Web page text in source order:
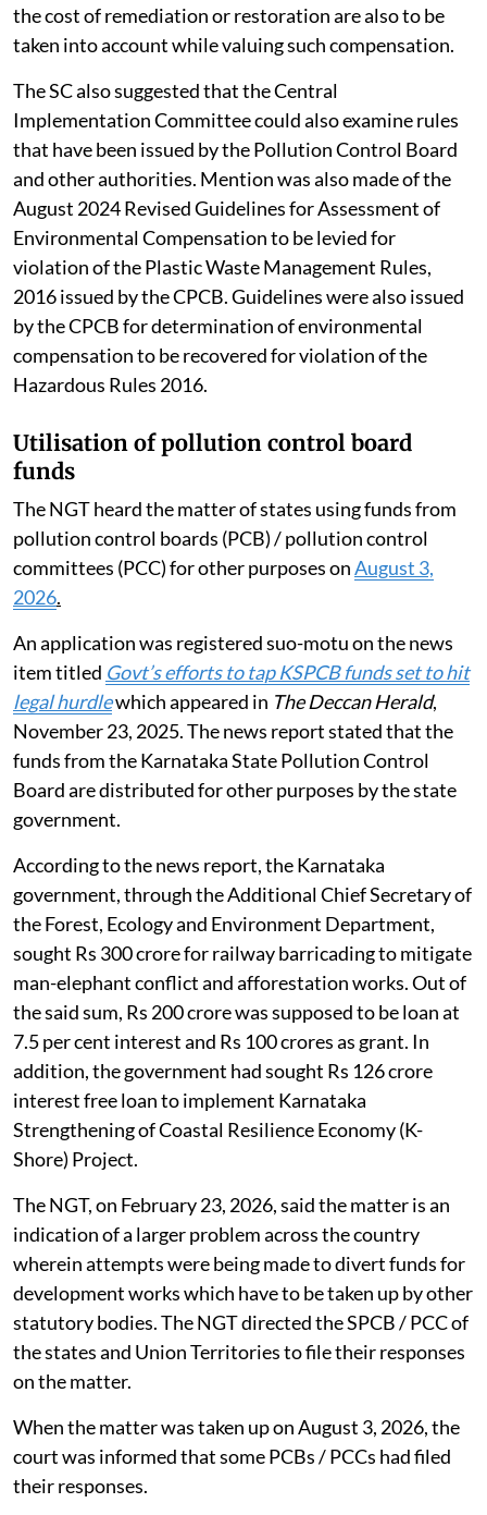
the cost of remediation or restoration are also to be
taken into account while valuing such compensation.
The SC also suggested that the Central
Implementation Committee could also examine rules
that have been issued by the Pollution Control Board
and other authorities. Mention was also made of the
August 2024 Revised Guidelines for Assessment of
Environmental Compensation to be levied for
violation of the Plastic Waste Management Rules,
2016 issued by the CPCB. Guidelines were also issued
by the CPCB for determination of environmental
compensation to be recovered for violation of the
Hazardous Rules 2016.
Utilisation of pollution control board
funds
The NGT heard the matter of states using funds from
pollution control boards (PCB) / pollution control
committees (PCC) for other purposes onAugust 3,
2026.
An application was registered suo-motu on the news
item titled Govt’s efforts to tap KSPCB funds set to hit
legal hurdlewhich appeared in The Deccan Herald,
November 23, 2025. The news report stated that the
funds from the Karnataka State Pollution Control
Board are distributed for other purposes by the state
government.
According to the news report, the Karnataka
government, through the Additional Chief Secretary of
the Forest, Ecology and Environment Department,
sought Rs 300 crore for railway barricading to mitigate
man-elephant conflict and afforestation works. Out of
the said sum, Rs 200 crore was supposed to be loan at
7.5 per cent interest and Rs 100 crores as grant. In
addition, the government had sought Rs 126 crore
interest free loan to implement Karnataka
Strengthening of Coastal Resilience Economy (K-
Shore) Project.
The NGT, on February 23, 2026, said the matter is an
indication of a larger problem across the country
wherein attempts were being made to divert funds for
development works which have to be taken up by other
statutory bodies. The NGT directed the SPCB / PCC of
the states and Union Territories to file their responses
on the matter.
When the matter was taken up on August 3, 2026, the
court was informed that some PCBs / PCCs had filed
their responses.